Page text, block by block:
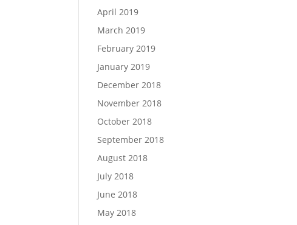
April 2019
March 2019
February 2019
January 2019
December 2018
November 2018
October 2018
September 2018
August 2018
July 2018
June 2018
May 2018